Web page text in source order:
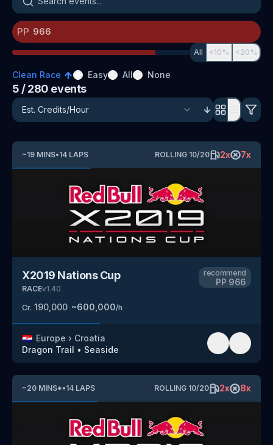
PP
All <10% <20%
Clean Race Easy All None
5 / 280 events
~19 MINS•14 LAPS ROLLING 10/20 2x 7x
X2019 Nations Cup
RACEv1.40
Cr. 190,000 ~600,000/h
recommend
PP 966
🇭🇷 Europe › Croatia
Dragon Trail • Seaside
~20 MINS*•14 LAPS ROLLING 10/20 2x 8x